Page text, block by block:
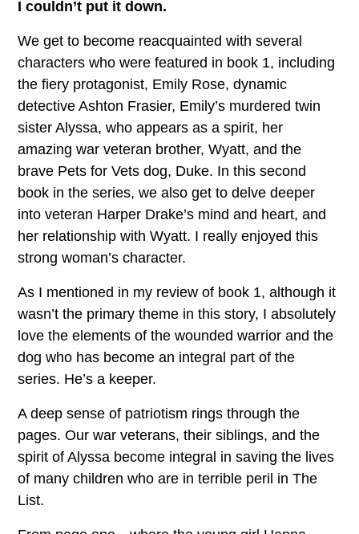
I couldn’t put it down.
We get to become reacquainted with several
characters who were featured in book 1, including
the fiery protagonist, Emily Rose, dynamic
detective Ashton Frasier, Emily’s murdered twin
sister Alyssa, who appears as a spirit, her
amazing war veteran brother, Wyatt, and the
brave Pets for Vets dog, Duke. In this second
book in the series, we also get to delve deeper
into veteran Harper Drake’s mind and heart, and
her relationship with Wyatt. I really enjoyed this
strong woman’s character.
As I mentioned in my review of book 1, although it
wasn’t the primary theme in this story, I absolutely
love the elements of the wounded warrior and the
dog who has become an integral part of the
series. He’s a keeper.
A deep sense of patriotism rings through the
pages. Our war veterans, their siblings, and the
spirit of Alyssa become integral in saving the lives
of many children who are in terrible peril in The
List.